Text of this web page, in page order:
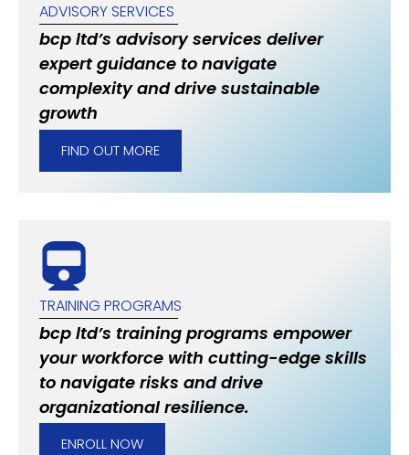
ADVISORY SERVICES
bcp ltd’s advisory services deliver
expert guidance to navigate
complexity and drive sustainable
growth
FIND OUT MORE
TRAINING PROGRAMS
bcp ltd’s training programs empower
your workforce with cutting-edge skills
to navigate risks and drive
organizational resilience.
ENROLL NOW